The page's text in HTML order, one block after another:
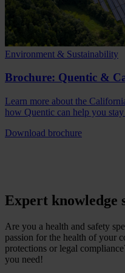
Environment & Sustainability
Brochure: Quentic &
Learn more about the
how Quentic can help you
Download brochure
Expert knowledge
Are you a health and safety
passion for the health of your
protections or legal
you need!